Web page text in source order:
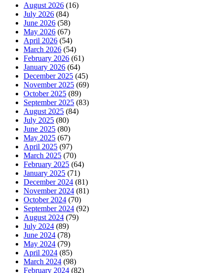
August 2026 (16)
July 2026 (84)
June 2026 (58)
May 2026 (67)
April 2026 (54)
March 2026 (54)
February 2026 (61)
January 2026 (64)
December 2025 (45)
November 2025 (69)
October 2025 (89)
September 2025 (83)
August 2025 (84)
July 2025 (80)
June 2025 (80)
May 2025 (67)
April 2025 (97)
March 2025 (70)
February 2025 (64)
January 2025 (71)
December 2024 (81)
November 2024 (81)
October 2024 (70)
September 2024 (92)
August 2024 (79)
July 2024 (89)
June 2024 (78)
May 2024 (79)
April 2024 (85)
March 2024 (98)
February 2024 (82)